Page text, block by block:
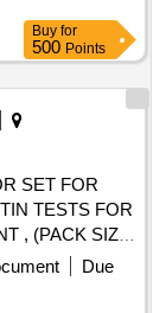
Buy for
500 Points
SET FOR
TESTS FOR
, (PACK SIZE
FERR ITIN
Due